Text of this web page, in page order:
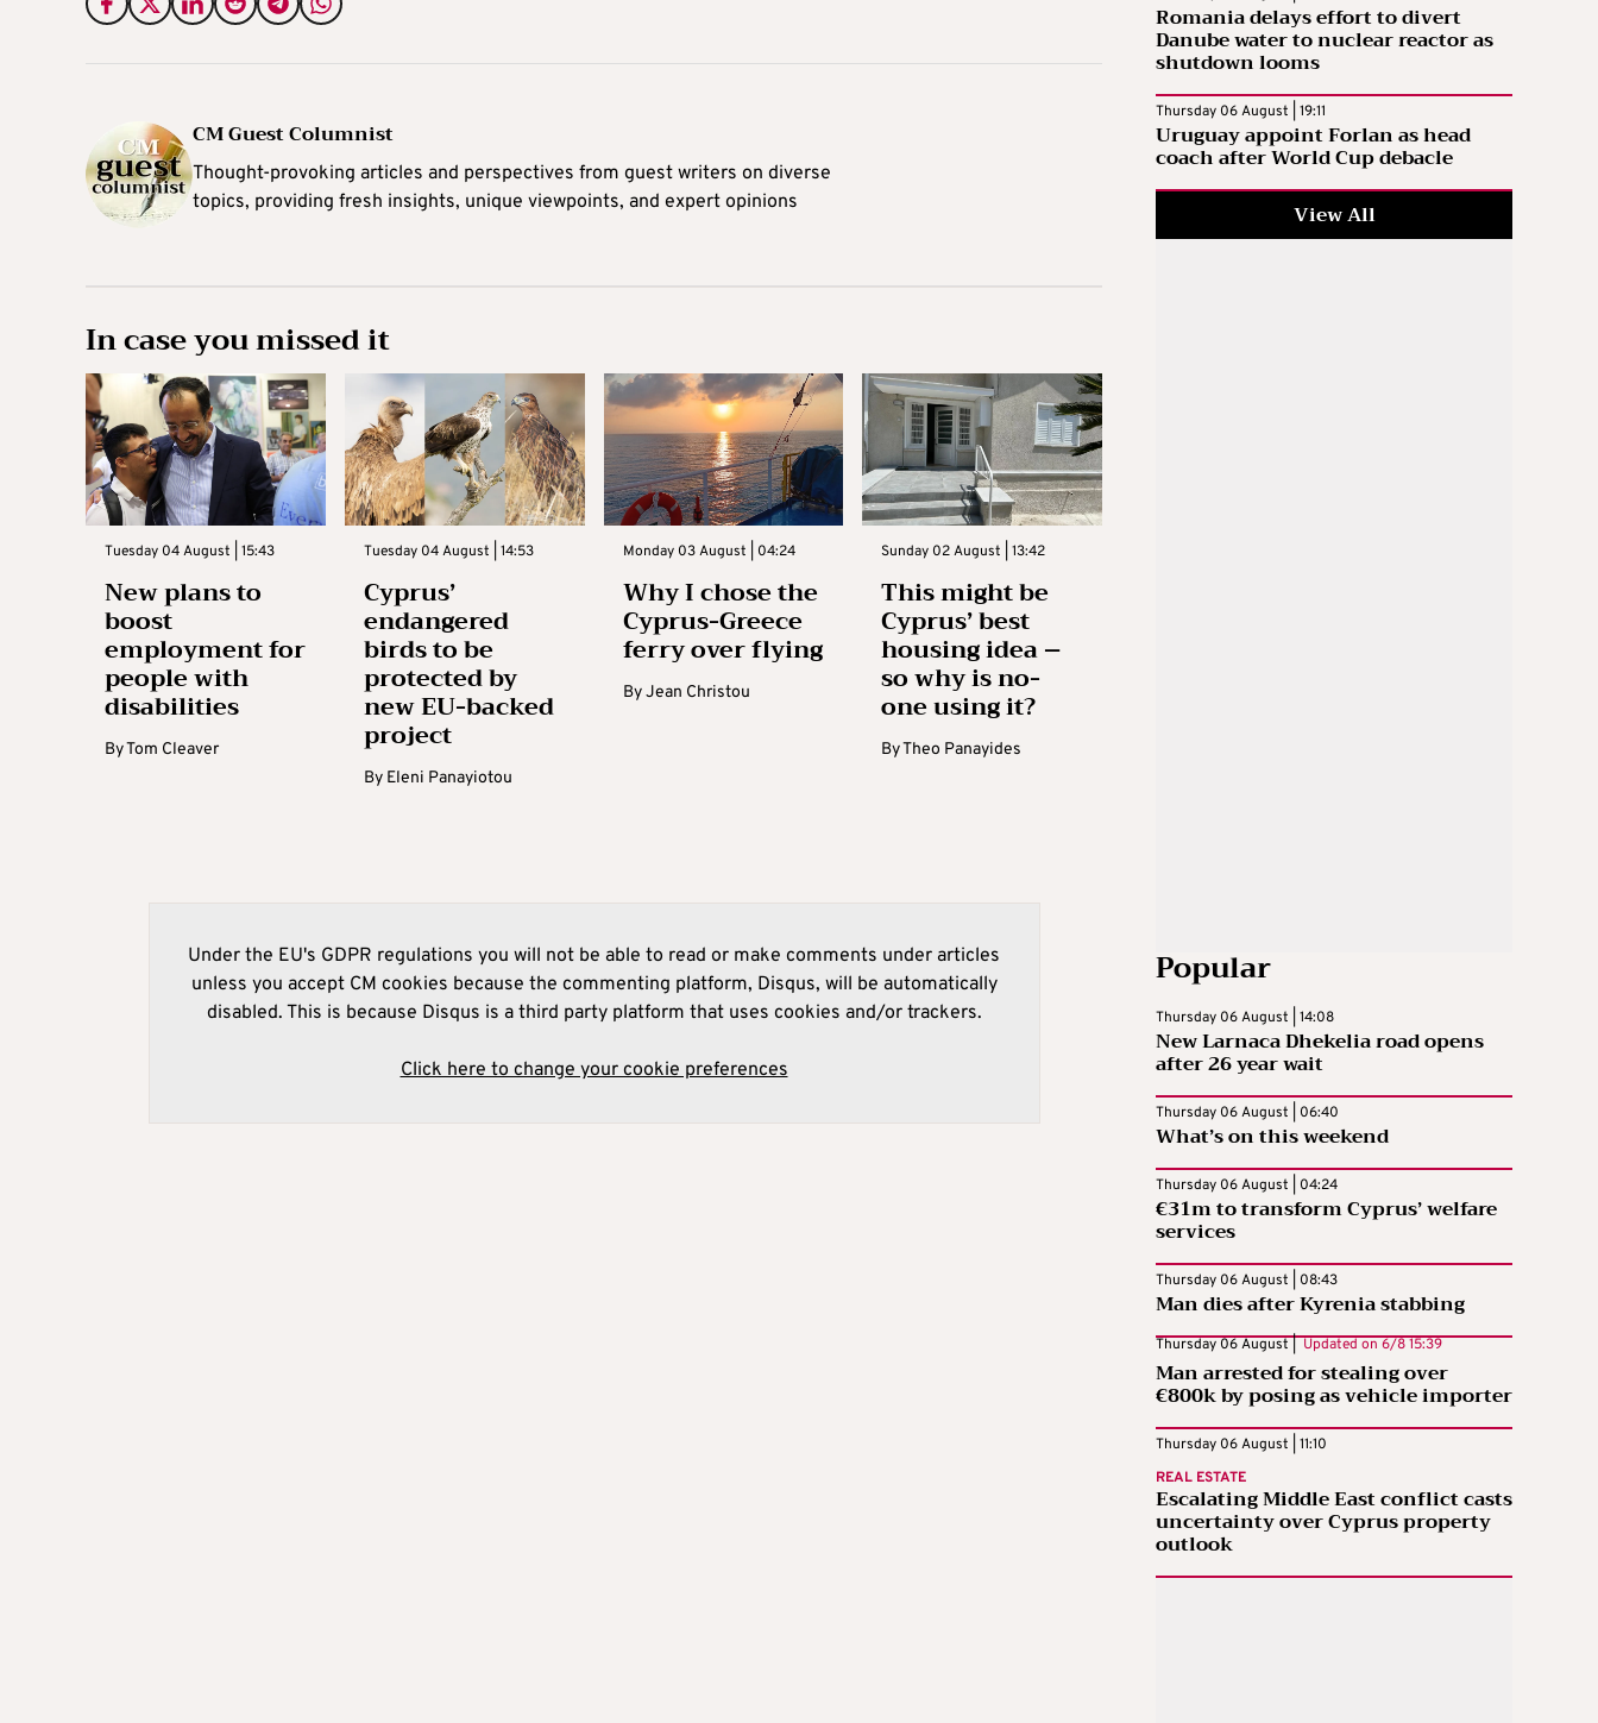
CM Guest Columnist
Thought-provoking articles and perspectives from guest writers on diverse
topics, providing fresh insights, unique viewpoints, and expert opinions
In case you missed it
Tuesday 04 August | 15:43
New plans to
boost
employment for
people with
disabilities
ByTom Cleaver
Tuesday 04 August | 14:53
Cyprus’
endangered
birds to be
protected by
new EU-backed
project
By Eleni Panayiotou
Monday 03 August | 04:24
Why I chose the
Cyprus-Greece
ferry over flying
ByJean Christou
Sunday 02 August | 13:42
This might be
Cyprus’ best
housing idea –
so why is no-
one using it?
ByTheo Panayides
Under the EU's GDPR regulations you will not be able to read or make comments under articles
unless you accept CM cookies because the commenting platform, Disqus, will be automatically
disabled. This is because Disqus is a third party platform that uses cookies and/or trackers.
Click here to change your cookie preferences
Romania delays effort to divert
Danube water to nuclear reactor as
shutdown looms
Thursday 06 August | 19:11
Uruguay appoint Forlan as head
coach after World Cup debacle
View All
Popular
Thursday 06 August | 14:08
New Larnaca Dhekelia road opens
after 26 year wait
Thursday 06 August | 06:40
What’s on this weekend
Thursday 06 August | 04:24
€31m to transform Cyprus’ welfare
services
Thursday 06 August | 08:43
Man dies after Kyrenia stabbing
Thursday 06 August | Updated on 6/8 15:39
Man arrested for stealing over
€800k by posing as vehicle importer
Thursday 06 August | 11:10
REAL ESTATE
Escalating Middle East conflict casts
uncertainty over Cyprus property
outlook